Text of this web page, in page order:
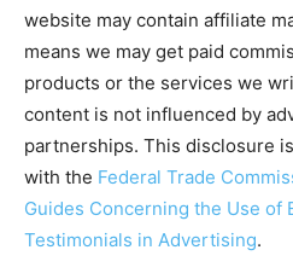
website may contain affiliate
means we may get paid
products or the services we
content is not influenced by
partnerships. This disclosure
with the Federal Trade
Guides Concerning the Use of
Testimonials in Advertising.